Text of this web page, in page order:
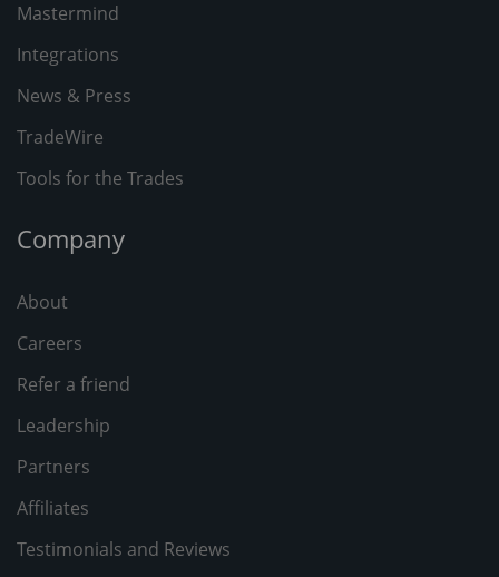
Mastermind
Integrations
News & Press
TradeWire
Tools for the Trades
Company
About
Careers
Refer a friend
Leadership
Partners
Affiliates
Testimonials and Reviews